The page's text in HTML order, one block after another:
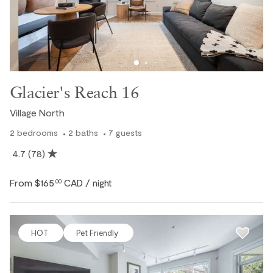
Glacier's Reach 16
Village North
2 bedrooms 2 baths 7 guests
4.7 (78)
From $165 .00 CAD / night
HOT Pet Friendly